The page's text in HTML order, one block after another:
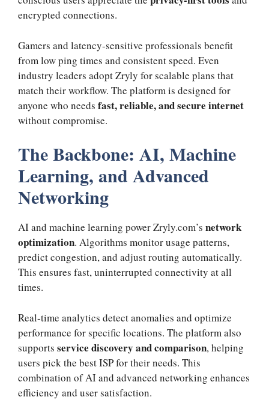
encrypted connections.
Gamers and latency-sensitive professionals benefit
from low ping times and consistent speed. Even
industry leaders adopt Zryly for scalable plans that
match their workflow. The platform is designed for
anyone who needs fast, reliable, and secure internet
without compromise.
The Backbone: AI, Machine
Learning, and Advanced
Networking
AI and machine learning power Zryly.com’s network
optimization. Algorithms monitor usage patterns,
predict congestion, and adjust routing automatically.
This ensures fast, uninterrupted connectivity at all
times.
Real-time analytics detect anomalies and optimize
performance for specific locations. The platform also
supports service discovery and comparison, helping
users pick the best ISP for their needs. This
combination of AI and advanced networking enhances
efficiency and user satisfaction.